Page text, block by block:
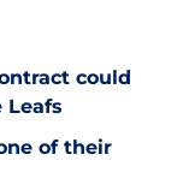
could
Leafs
of their